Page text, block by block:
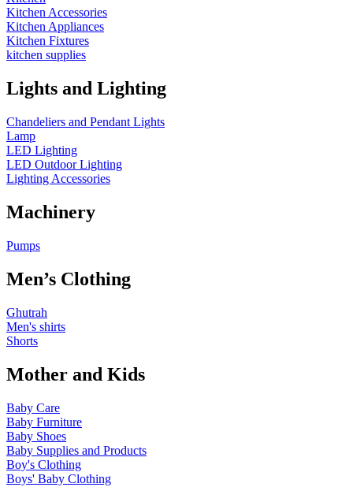
Kitchen Accessories
Kitchen Appliances
Kitchen Fixtures
kitchen supplies
Lights and Lighting
Chandeliers and Pendant Lights
Lamp
LED Lighting
LED Outdoor Lighting
Lighting Accessories
Machinery
Pumps
Men’s Clothing
Ghutrah
Men's shirts
Shorts
Mother and Kids
Baby Care
Baby Furniture
Baby Shoes
Baby Supplies and Products
Boy's Clothing
Boys' Baby Clothing